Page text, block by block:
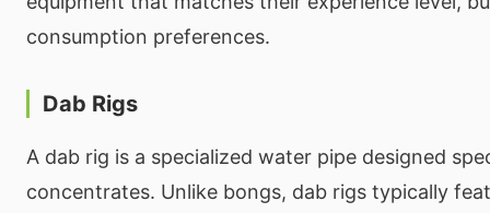
consumption preferences.
Dab Rigs
A dab rig is a specialized water pipe designed
concentrates. Unlike bongs, dab rigs typically